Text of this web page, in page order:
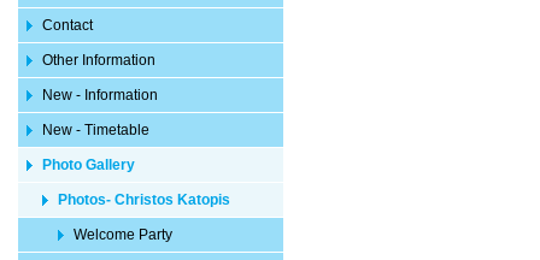
Contact
Other Information
New - Information
New - Timetable
Photo Gallery
Photos- Christos Katopis
Welcome Party